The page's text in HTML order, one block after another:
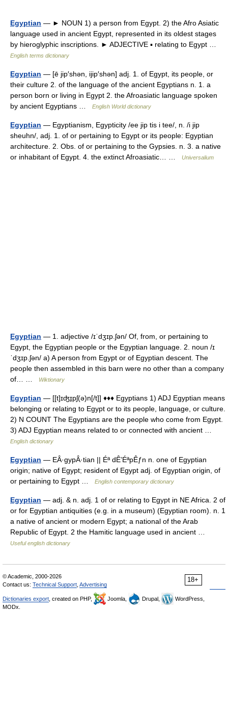
Egyptian — ► NOUN 1) a person from Egypt. 2) the Afro Asiatic
language used in ancient Egypt, represented in its oldest stages
by hieroglyphic inscriptions. ► ADJECTIVE ▪ relating to Egypt …
English terms dictionary
Egyptian — [ē jip′shən, ijip′shən] adj. 1. of Egypt, its people, or
their culture 2. of the language of the ancient Egyptians n. 1. a
person born or living in Egypt 2. the Afroasiatic language spoken
by ancient Egyptians …
English World dictionary
Egyptian — Egyptianism, Egypticity /ee jip tis i tee/, n. /i jip
sheuhn/, adj. 1. of or pertaining to Egypt or its people: Egyptian
architecture. 2. Obs. of or pertaining to the Gypsies. n. 3. a native
or inhabitant of Egypt. 4. the extinct Afroasiatic… …
Universalium
Egyptian — 1. adjective /ɪˈdʒɪp.ʃən/ Of, from, or pertaining to
Egypt, the Egyptian people or the Egyptian language. 2. noun /ɪ
ˈdʒɪp.ʃən/ a) A person from Egypt or of Egyptian descent. The
people then assembled in this barn were no other than a company
of… …
Wiktionary
Egyptian — [[t]ɪʤɪ̱pʃ(ə)n[/t]] ♦♦♦ Egyptians 1) ADJ Egyptian means
belonging or relating to Egypt or to its people, language, or culture.
2) N COUNT The Egyptians are the people who come from Egypt.
3) ADJ Egyptian means related to or connected with ancient …
English dictionary
Egyptian — EÂ·gypÂ·tian || Éª dÊ’ÉªpÊƒn n. one of Egyptian
origin; native of Egypt; resident of Egypt adj. of Egyptian origin, of
or pertaining to Egypt …
English contemporary dictionary
Egyptian — adj. & n. adj. 1 of or relating to Egypt in NE Africa. 2 of
or for Egyptian antiquities (e.g. in a museum) (Egyptian room). n. 1
a native of ancient or modern Egypt; a national of the Arab
Republic of Egypt. 2 the Hamitic language used in ancient …
Useful english dictionary
18+
© Academic, 2000-2026
Contact us: Technical Support Advertising
Dictionaries export , created on PHP, Joomla, Drupal,
WordPress,
MODx.